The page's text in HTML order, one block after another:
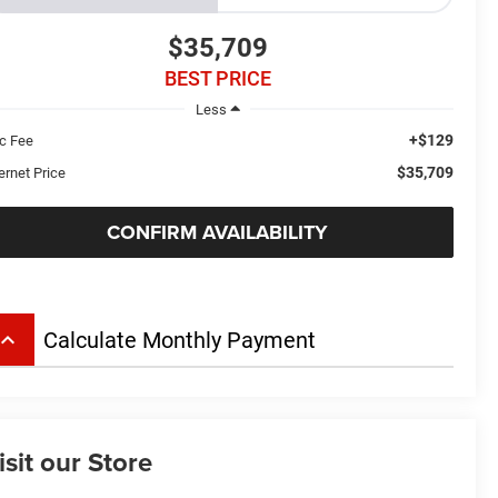
$35,709
BEST PRICE
Less
Fee
+$129
Price $35,709
CONFIRM AVAILABILITY
keyboard_arrow_up Calculate Monthly Payment
our Store